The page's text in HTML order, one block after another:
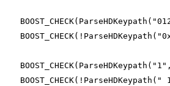
BOOST_CHECK(!ParseHDKeypath("